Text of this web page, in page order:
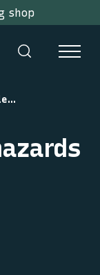
shop
Navigating the hazards of unpredictable weather